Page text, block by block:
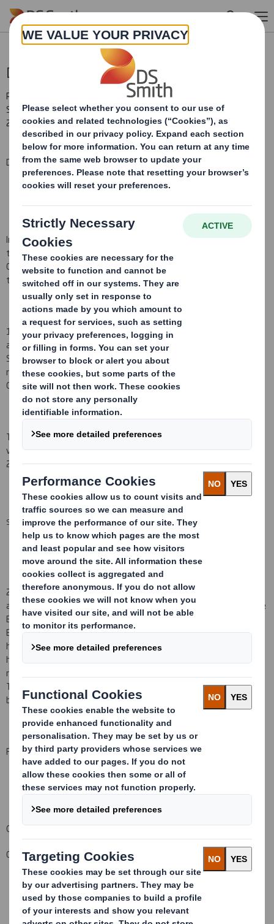
Skip to main content
Director/PDMR Shareholding
RNS Number : 7364Z
Smith (DS) PLC
23 July 2008
DS Smith Plc (the "Company")
In pursuance of the Company's obligations underSection793 of
the Companies Act 2006
and Disclosure Rule 3.1.4R (i)(a), the
Company hereby notifies that thefollowing Director
transaction occurred on 23July 2008.
1) Mr A D Thornenotified the Company on 2 July 200
a
result of being granted an award under the DS Smith Deferred
Share Bonus Plan(the"Bonus Plan"), he ha
right to receive the number of ordinary shares of 10p each of the
Company ("Shares")set outbelow.
The award under the Bonus Plan referred to above will normally
vest on thethird anniversary of the date of grant, being 23July
201 1.
SUMMARY INFO
2) Mr A D Thornealso notified the Company on 23
as
a result of a purchase on 23July 200 8by David S Smith Employee
Benefit TrustLtd as the Trustee of the David S Smith Employee
Benefit Trust (the "Trust") of153,122Shares at115.26pper Share,
he should now be regarded as beinginterested in the Trust's total
holding of
referred to in 1) above, th
Thorne
potential
beneficiaryofthe Trust.
For and on behalf of DS Smith Plc
Company Official Responsible for making this notification:
Carolyn Cattermole ,Company Secretary